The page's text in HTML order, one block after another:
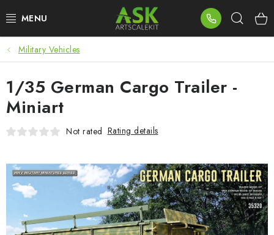
to
BLOG
SUMMER DAYS
WARHAMMER
NEW ARRIVALS
Military Vehicles
1/35 German Cargo Trailer -
Miniart
Not rated Rating details